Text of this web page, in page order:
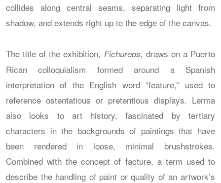
collides along central seams, separating light from
shadow, and extends right up to the edge of the canvas.
The title of the exhibition, Fichureos, draws on a Puerto
Rican colloquialism formed around a Spanish
interpretation of the English word “feature,” used to
reference ostentatious or pretentious displays. Lerma
also looks to art history, fascinated by tertiary
characters in the backgrounds of paintings that have
been rendered in loose, minimal brushstrokes.
Combined with the concept of facture, a term used to
describe the handling of paint or quality of an artwork’s